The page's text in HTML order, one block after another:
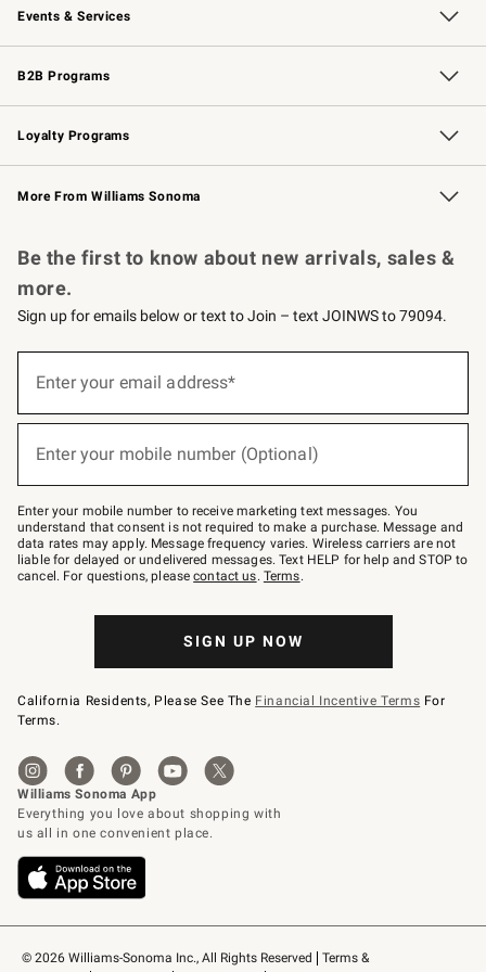
Events & Services
Wedding & Gift Registry Free Design Services
Events Knife Sharpening
Gift Cards
B2B Programs
B2B Overview Contract
Trade Professional Chefs
Corporate Gifting
Loyalty Programs
Williams Sonoma Credit Card Key Rewards
Williams Sonoma Reserve
More From Williams Sonoma
© 2026 Williams-Sonoma Inc., All Rights Reserved
Terms &
Be the first to know about new arrivals, sales &
more.
Sign up for emails below or text to Join – text JOINWS to 79094.
below
Join
–
text
JOINWS
to
79094.
Enter your email address*
Enter your mobile number (Optional)
Enter your mobile number to receive marketing text messages. You
understand that consent is not required to make a purchase. Message and
data rates may apply. Message frequency varies. Wireless carriers are not
liable for delayed or undelivered messages. Text HELP for help and STOP to
cancel. For questions, pleasecontact us. Terms.
SIGN UP NOW
California Residents, Please See The Financial Incentive Terms For
Terms.